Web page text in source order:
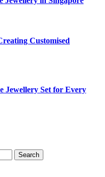
Customised
Jewellery Set for Every